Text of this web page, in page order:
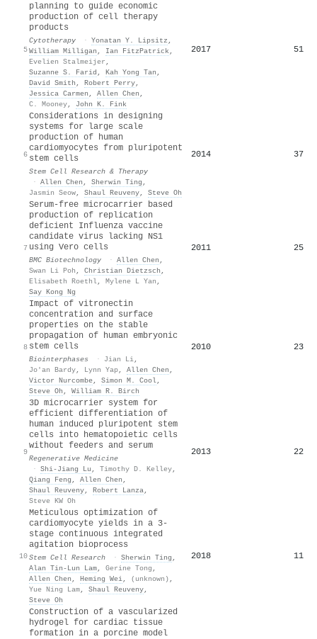
5
planning to guide economic
production of cell therapy
products
Cytotherapy · Yonatan Y. Lipsitz ,
William Milligan , Ian FitzPatrick,
Evelien Stalmeijer ,
Suzanne S. Farid , Kah Yong Tan ,
David Smith , Robert Perry,
Jessica Carmen , Allen Chen ,
C. Mooney, John K. Fink
2017 51
6
Considerations in designing
systems for large scale
production of human
cardiomyocytes from pluripotent
stem cells
Stem Cell Research & Therapy
· Allen Chen , Sherwin Ting ,
Jasmin Seow, Shaul Reuveny, Steve Oh
2014 37
7
Serum-free microcarrier based
production of replication
deficient Influenza vaccine
candidate virus lacking NS1
using Vero cells
BMC Biotechnology · Allen Chen ,
Swan Li Poh , Christian Dietzsch ,
Elisabeth Roethl, Mylene L Yan ,
Say Kong Ng
2011 25
8
Impact of vitronectin
concentration and surface
properties on the stable
propagation of human embryonic
stem cells
Biointerphases · Jian Li,
Jo'an Bardy, Lynn Yap, Allen Chen ,
Victor Nurcombe, Simon M. Cool,
Steve Oh , William R. Birch
2010 23
9
3D microcarrier system for
efficient differentiation of
human induced pluripotent stem
cells into hematopoietic cells
without feeders and serum
Regenerative Medicine
· Shi‐Jiang Lu , Timothy D. Kelley,
Qiang Feng , Allen Chen ,
Shaul Reuveny, Robert Lanza,
Steve KW Oh
2013 22
10
Meticulous optimization of
cardiomyocyte yields in a 3-
stage continuous integrated
agitation bioprocess
Stem Cell Research · Sherwin Ting ,
Alan Tin‐Lun Lam, Gerine Tong ,
Allen Chen , Heming Wei, (unknown) ,
Yue Ning Lam, Shaul Reuveny,
Steve Oh
2018 11
Construction of a vascularized
hydrogel for cardiac tissue
formation in a porcine model